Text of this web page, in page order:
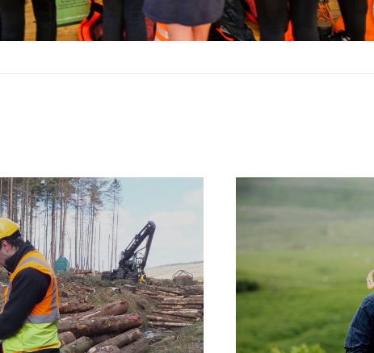
Studies